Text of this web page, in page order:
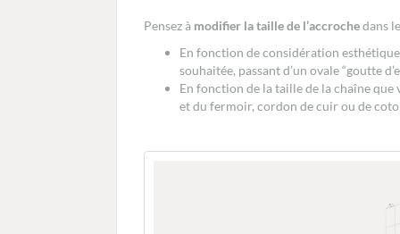
Pensez à modifier la taille de l’accrochedans
En fonction de considération
souhaitée, passant d’un ovale “goutte
En fonction de la taille de la chaîne
et du fermoir, cordon de cuir ou de